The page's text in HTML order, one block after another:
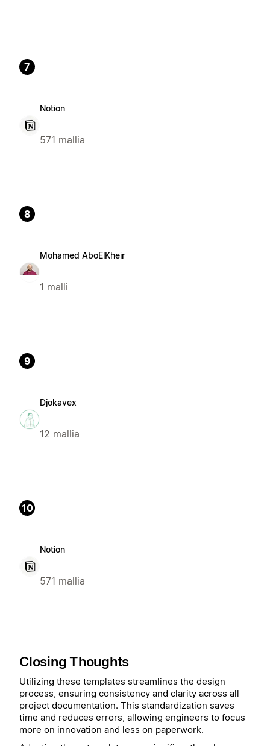
7
Notion
571 mallia
8
Mohamed AboElKheir
1 malli
9
Djokavex
12 mallia
10
Notion
571 mallia
Closing Thoughts
Utilizing these templates streamlines the design
process, ensuring consistency and clarity across all
project documentation. This standardization saves
time and reduces errors, allowing engineers to focus
more on innovation and less on paperwork.